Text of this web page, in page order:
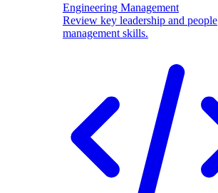
Engineering Management
Review key leadership and people
management skills.